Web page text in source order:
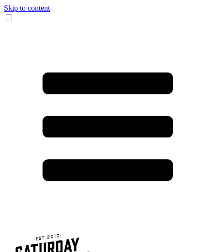
Skip to content